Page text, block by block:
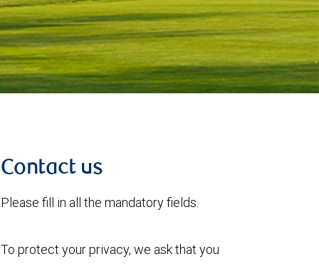
Contact us
Please fill in all the mandatory fields.
To protect your privacy, we ask that you